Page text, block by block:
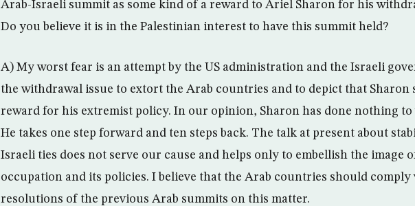
Arab-Israeli summit as some kind of a reward to Ariel Sharon for his
Do you believe it is in the Palestinian interest to have this summit held?
A) My worst fear is an attempt by the US administration and the Israeli
the withdrawal issue to extort the Arab countries and to depict that Sharon
reward for his extremist policy. In our opinion, Sharon has done nothing
He takes one step forward and ten steps back. The talk at present about
Israeli ties does not serve our cause and helps only to embellish the image
occupation and its policies. I believe that the Arab countries should comply
resolutions of the previous Arab summits on this matter.